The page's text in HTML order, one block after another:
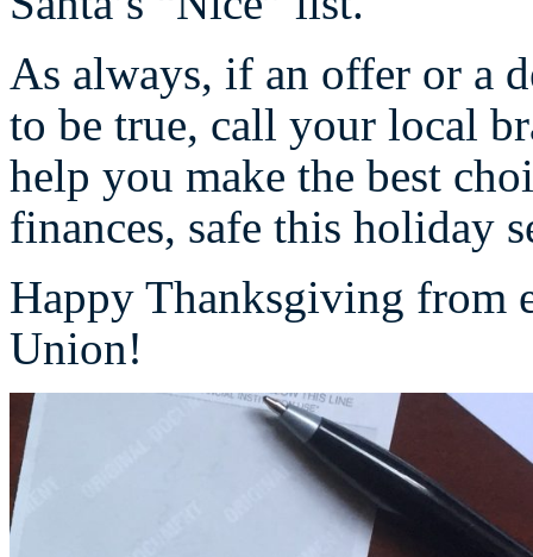
As always, if an offer or a
to be true, call your local
help you make the best
finances, safe this holiday
Happy Thanksgiving from
Union!